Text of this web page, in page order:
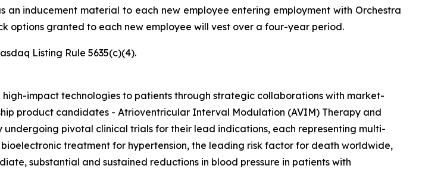
an inducement material to each new employee entering employment with Orchestra
options granted to each new employee will vest over a four-year period.
Listing Rule 5635(c)(4).
impact technologies to patients through strategic collaborations with market-
product candidates - Atrioventricular Interval Modulation (AVIM) Therapy and
pivotal clinical trials for their lead indications, each representing multi-
treatment for hypertension, the leading risk factor for death worldwide,
substantial and sustained reductions in blood pressure in patients with